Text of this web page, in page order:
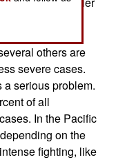
back to the
PTSD (post-
others are
severe cases.
a serious problem.
of all
In the Pacific
on the
fighting, like